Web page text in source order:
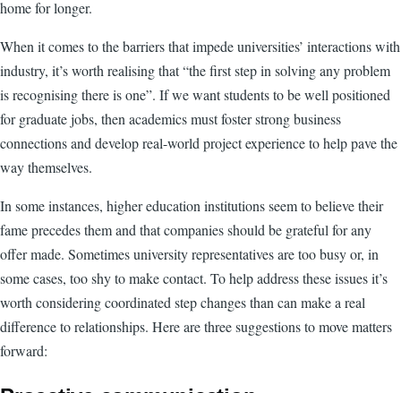
home for longer.
When it comes to the barriers that impede universities’ interactions with
industry, it’s worth realising that “the first step in solving any problem
is recognising there is one”. If we want students to be well positioned
for graduate jobs, then academics must foster strong business
connections and develop real-world project experience to help pave the
way themselves.
In some instances, higher education institutions seem to believe their
fame precedes them and that companies should be grateful for any
offer made. Sometimes university representatives are too busy or, in
some cases, too shy to make contact. To help address these issues it’s
worth considering coordinated step changes than can make a real
difference to relationships. Here are three suggestions to move matters
forward: